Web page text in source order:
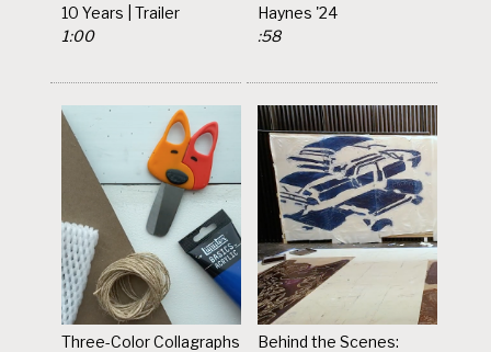
10 Years | Trailer
1:00
Haynes '24
:58
Three-Color Collagraphs
Behind the Scenes: